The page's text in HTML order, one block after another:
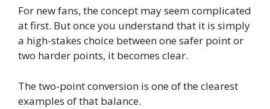
For new fans, the concept may seem complicated
at first. But once you understand that it is simply
a high-stakes choice between one safer point or
two harder points, it becomes clear.
The two-point conversion is one of the clearest
examples of that balance.